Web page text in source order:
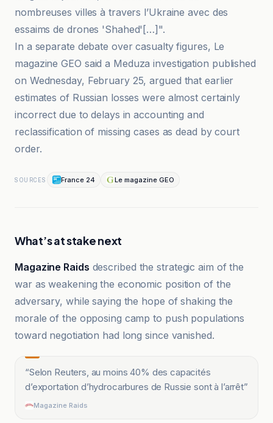
nombreuses villes à travers l’Ukraine avec des
essaims de drones 'Shahed'[…]".
In a separate debate over casualty figures, Le
magazine GEO said a Meduza investigation published
on Wednesday, February 25, argued that earlier
estimates of Russian losses were almost certainly
incorrect due to delays in accounting and
reclassification of missing cases as dead by court
order.
SOURCES France 24 Le magazine GEO
What’s at stake next
Magazine Raids described the strategic aim of the
war as weakening the economic position of the
adversary, while saying the hope of shaking the
morale of the opposing camp to push populations
toward negotiation had long since vanished.
“Selon Reuters, au moins 40% des capacités
d’exportation d’hydrocarbures de Russie sont à l’arrêt”
Magazine Raids